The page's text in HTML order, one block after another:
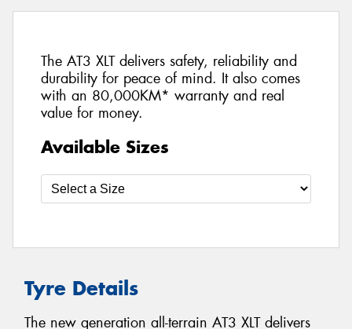
The AT3 XLT delivers safety, reliability and
durability for peace of mind. It also comes
with an 80,000KM* warranty and real
value for money.
Available Sizes
Tyre Details
The new generation all-terrain AT3 XLT delivers